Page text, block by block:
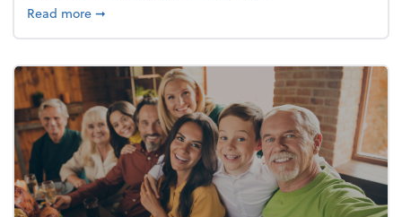
Read moreabout What's your year-end planning personality?
➞